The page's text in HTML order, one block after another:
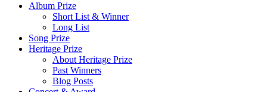
Album Prize
Short List & Winner
Long List
Song Prize
Heritage Prize
About Heritage Prize
Past Winners
Blog Posts